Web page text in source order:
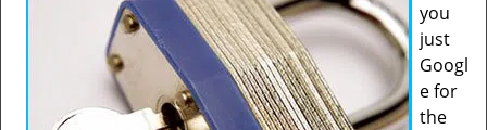
you
just
Googl
e for
the